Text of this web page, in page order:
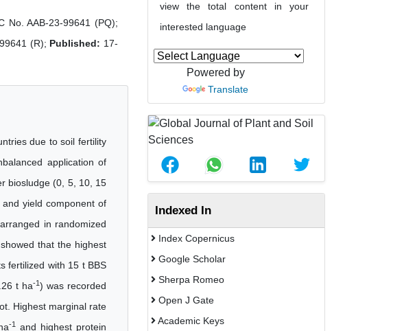
No. AAB-23-99641 (PQ);
(R); Published: 17-
due to soil fertility
application of
biosludge (0, 5, 10, 15
yield component of
in randomized
that the highest
fertilized with 15 t BBS
t ha-1) was recorded
Highest marginal rate
-1and highest protein
view the total content in your
interested language
Powered by
Translate
Indexed In
Index Copernicus
Google Scholar
Sherpa Romeo
Open J Gate
Academic Keys